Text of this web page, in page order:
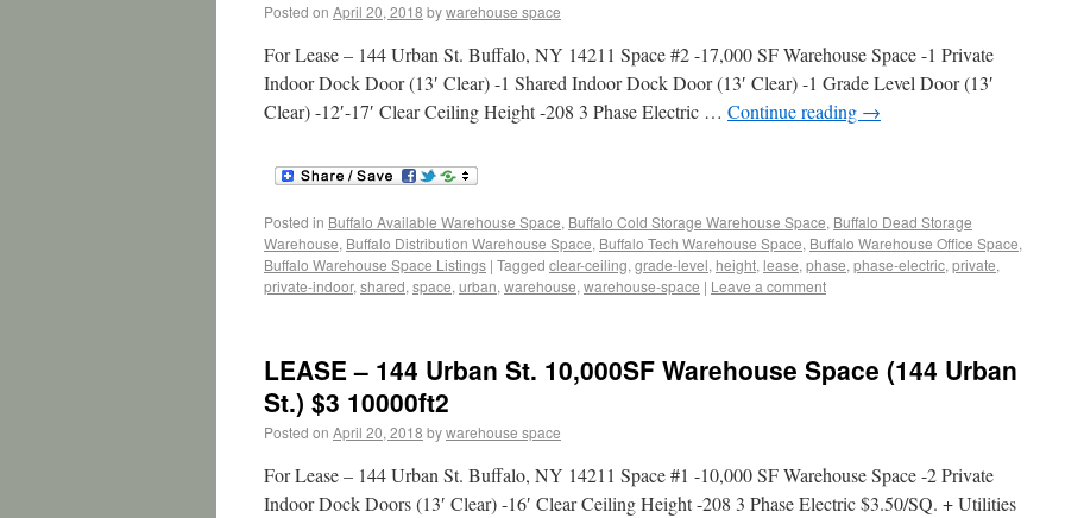
Posted on April 20, 2018 bywarehouse space
For Lease – 144 Urban St. Buffalo, NY 14211 Space #2 -17,000 SF Warehouse Space -1 Private
Indoor Dock Door (13′ Clear) -1 Shared Indoor Dock Door (13′ Clear) -1 Grade Level Door (13′
Clear) -12′-17′ Clear Ceiling Height -208 3 Phase Electric … Continue reading →
Posted in Buffalo Available Warehouse Space, Buffalo Cold Storage Warehouse Space, Buffalo Dead Storage
Warehouse, Buffalo Distribution Warehouse Space, Buffalo Tech Warehouse Space, Buffalo Warehouse Office Space,
Buffalo Warehouse Space Listings | Tagged clear-ceiling, grade-level, height, lease, phase, phase-electric, private,
private-indoor, shared, space, urban, warehouse, warehouse-space | Leave a comment
LEASE – 144 Urban St. 10,000SF Warehouse Space (144 Urban
St.) $3 10000ft2
Posted on April 20, 2018 bywarehouse space
For Lease – 144 Urban St. Buffalo, NY 14211 Space #1 -10,000 SF Warehouse Space -2 Private
Indoor Dock Doors (13′ Clear) -16′ Clear Ceiling Height -208 3 Phase Electric $3.50/SQ. + Utilities